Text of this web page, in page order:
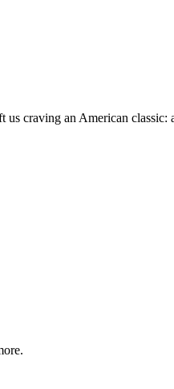
us craving an American